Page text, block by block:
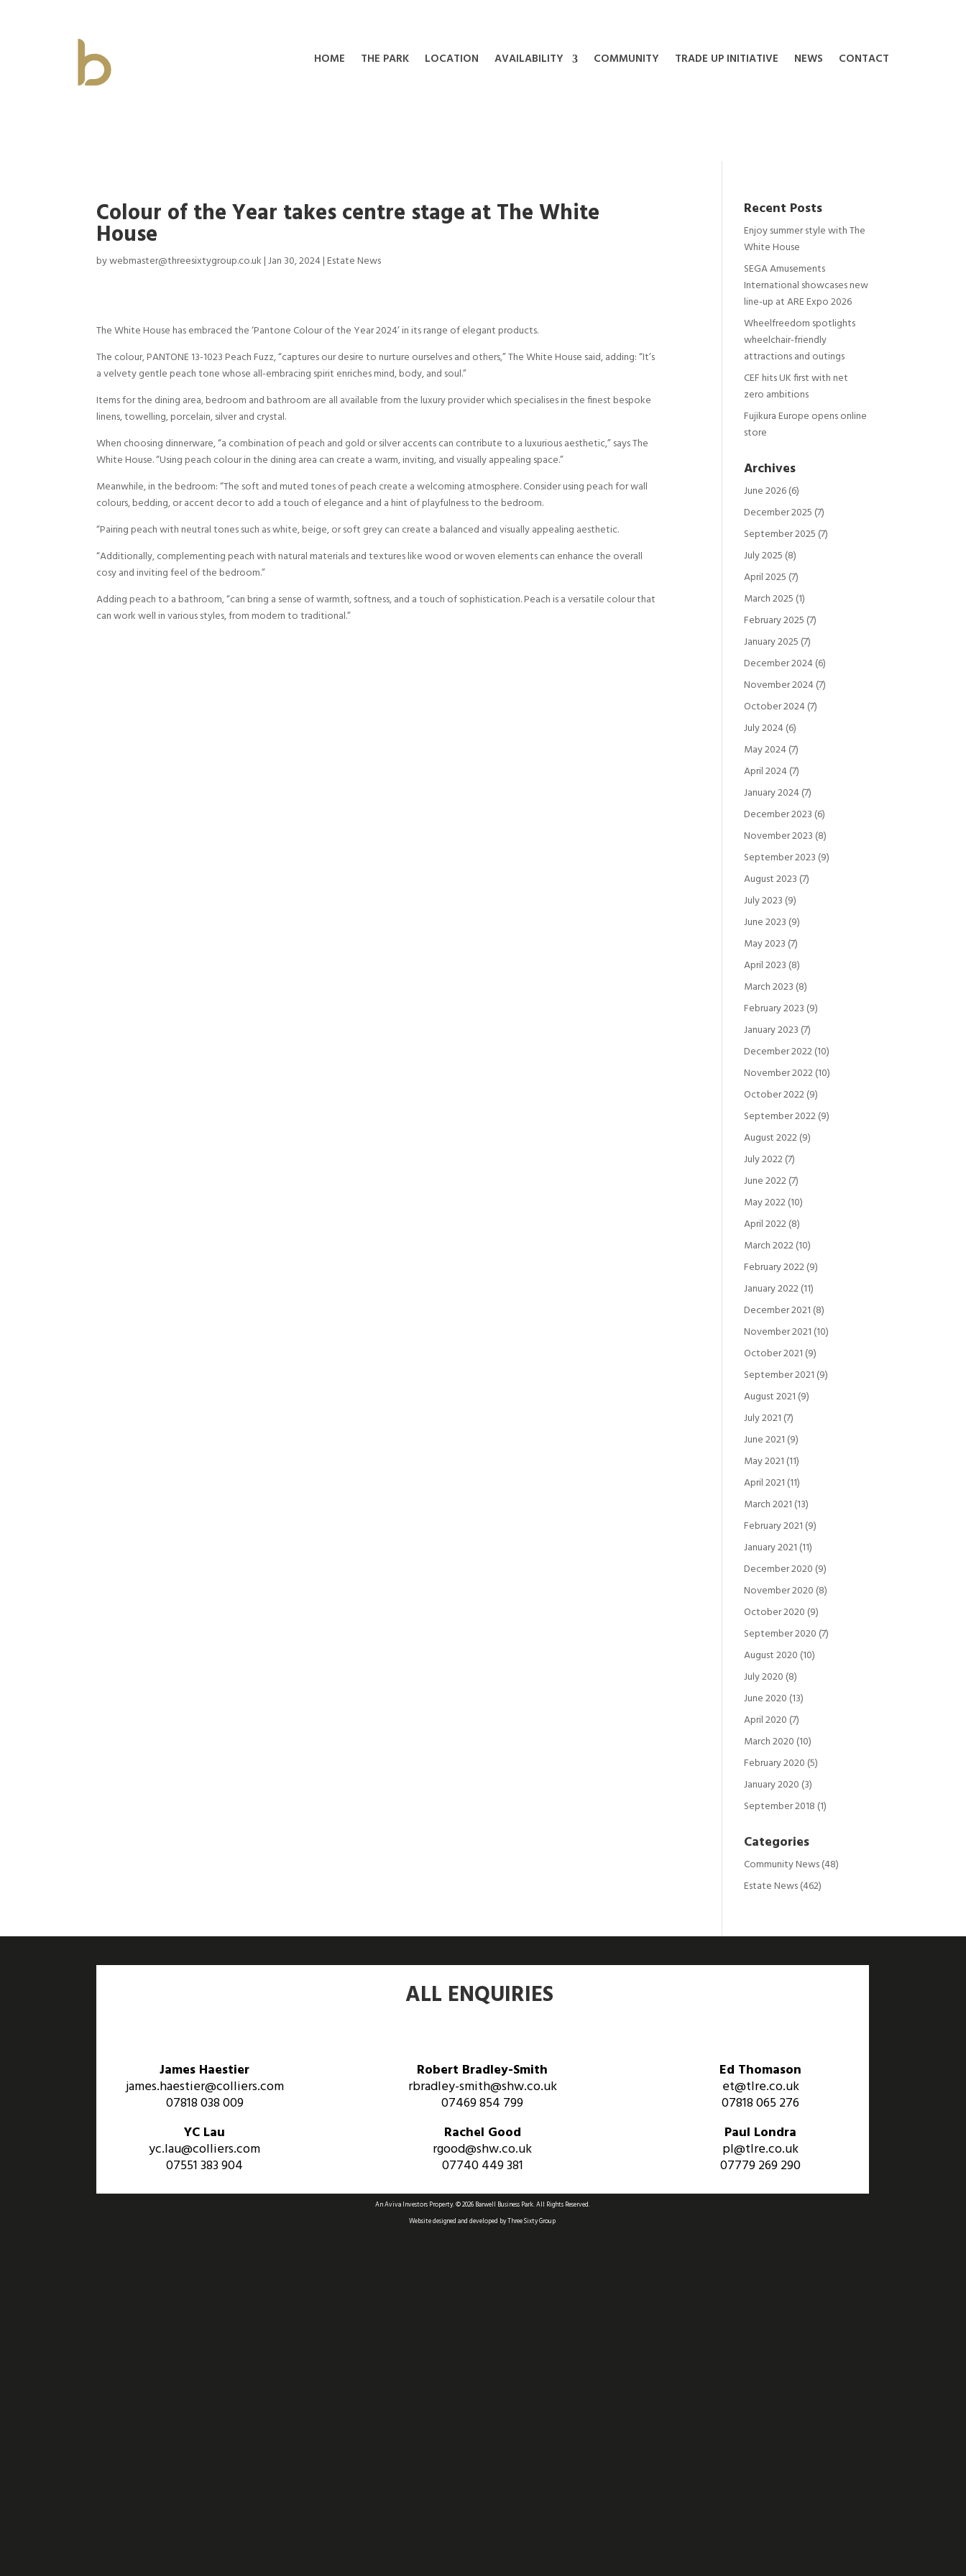
HOME THE PARK LOCATION AVAILABILITY COMMUNITY TRADE UP INITIATIVE NEWS CONTACT
Colour of the Year takes centre stage at The White
House
bywebmaster@threesixtygroup.co.uk|Jan 30, 2024|Estate News
The White House has embraced the ‘Pantone Colour of the Year 2024’ in its range of elegant products.
The colour, PANTONE 13-1023 Peach Fuzz, “captures our desire to nurture ourselves and others,” The White House said, adding: “It’s
a velvety gentle peach tone whose all-embracing spirit enriches mind, body, and soul.”
Items for the dining area, bedroom and bathroom are all available from the luxury provider which specialises in the finest bespoke
linens, towelling, porcelain, silver and crystal.
When choosing dinnerware, “a combination of peach and gold or silver accents can contribute to a luxurious aesthetic,” says The
White House. “Using peach colour in the dining area can create a warm, inviting, and visually appealing space.”
Meanwhile, in the bedroom: “The soft and muted tones of peach create a welcoming atmosphere. Consider using peach for wall
colours, bedding, or accent decor to add a touch of elegance and a hint of playfulness to the bedroom.
“Pairing peach with neutral tones such as white, beige, or soft grey can create a balanced and visually appealing aesthetic.
“Additionally, complementing peach with natural materials and textures like wood or woven elements can enhance the overall
cosy and inviting feel of the bedroom.”
Adding peach to a bathroom, “can bring a sense of warmth, softness, and a touch of sophistication. Peach is a versatile colour that
can work well in various styles, from modern to traditional.”
Recent Posts
Enjoy summer style with The
White House
SEGA Amusements
International showcases new
line-up at ARE Expo 2026
Wheelfreedom spotlights
wheelchair-friendly
attractions and outings
CEF hits UK first with net
zero ambitions
Fujikura Europe opens online
store
Archives
June 2026(6)
December 2025 (7)
September 2025 (7)
July 2025 (8)
April 2025 (7)
March 2025 (1)
February 2025 (7)
January 2025 (7)
December 2024(6)
November 2024(7)
October 2024(7)
July 2024(6)
May 2024(7)
April 2024(7)
January 2024(7)
December 2023 (6)
November 2023 (8)
September 2023 (9)
August 2023 (7)
July 2023 (9)
June 2023 (9)
May 2023 (7)
April 2023 (8)
March 2023 (8)
February 2023 (9)
January 2023 (7)
December 2022(10)
November 2022(10)
October 2022(9)
September 2022(9)
August 2022(9)
July 2022(7)
June 2022(7)
May 2022(10)
April 2022(8)
March 2022(10)
February 2022(9)
January 2022(11)
December 2021 (8)
November 2021 (10)
October 2021 (9)
September 2021 (9)
August 2021 (9)
July 2021 (7)
June 2021 (9)
May 2021 (11)
April 2021 (11)
March 2021 (13)
February 2021 (9)
January 2021 (11)
December 2020 (9)
November 2020 (8)
October 2020 (9)
September 2020 (7)
August 2020 (10)
July 2020 (8)
June 2020 (13)
April 2020 (7)
March 2020 (10)
February 2020 (5)
January 2020 (3)
September 2018 (1)
Categories
Community News(48)
Estate News(462)
ALL ENQUIRIES
James Haestier
james.haestier@colliers.com
07818 038 009
YC Lau
yc.lau@colliers.com
07551 383 904
Robert Bradley-Smith
rbradley-smith@shw.co.uk
07469 854 799
Rachel Good
rgood@shw.co.uk
07740 449 381
Ed Thomason
et@tlre.co.uk
07818 065 276
Paul Londra
pl@tlre.co.uk
07779 269 290
An Aviva Investors Property. © 2026 Barwell Business Park.All Rights Reserved.
Website designed and developed byThree Sixty Group